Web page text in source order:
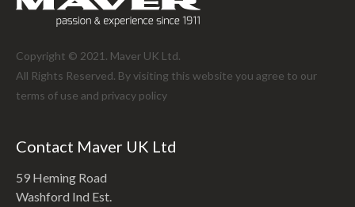
Copyright © 2021. Maver UK Ltd.
All Rights Reserved. By visiting this website you agree to our
terms of use and privacy policy
Contact Maver UK Ltd
59 Heming Road
Washford Ind Est.